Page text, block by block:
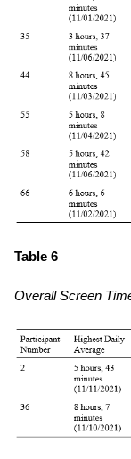
Table 6
Overall Screen